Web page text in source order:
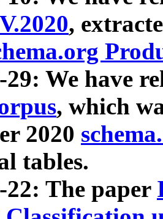
,
29: We have
, which
2020
tables.
22: The paper